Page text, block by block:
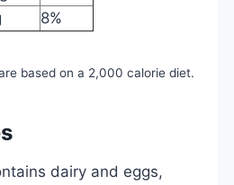
8%
based on a 2,000 calorie diet.
dairy and eggs,